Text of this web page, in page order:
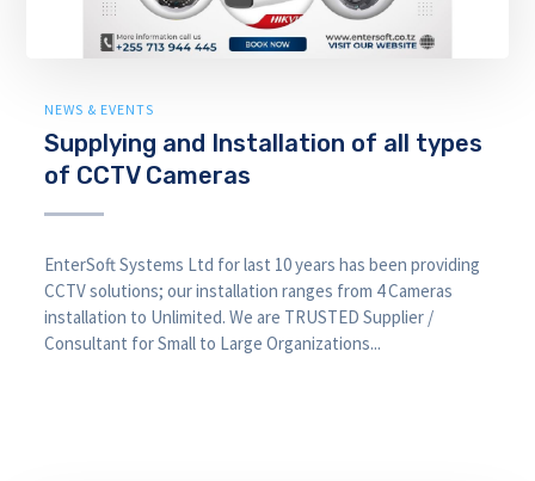
NEWS & EVENTS
Supplying and Installation of all types
of CCTV Cameras
EnterSoft Systems Ltd for last 10 years has been providing
CCTV solutions; our installation ranges from 4 Cameras
installation to Unlimited. We are TRUSTED Supplier /
Consultant for Small to Large Organizations...